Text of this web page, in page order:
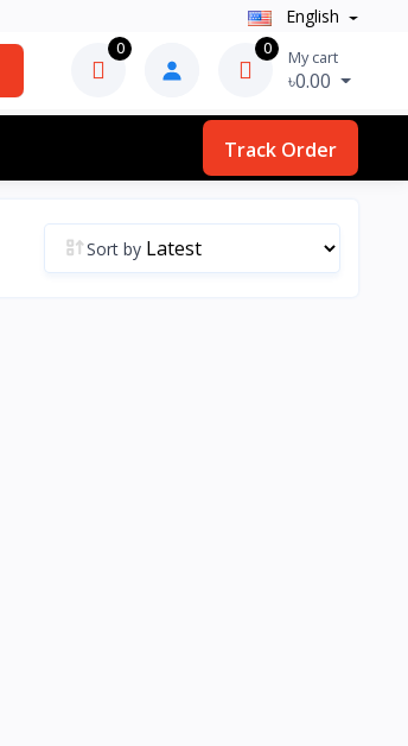
English
0 0 My cart
৳0.00
Track Order
Sort by